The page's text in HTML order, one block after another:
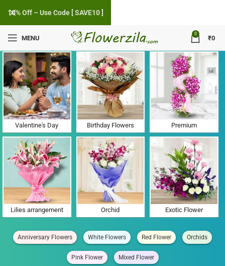
MENU
0
₹0
Flower Delivery in Karajgam, Gujarat
Valentine's Day Birthday Flowers Premium
Lilies arrangement Orchid Exotic Flower
Anniversary Flowers White Flowers Red Flower Orchids
Pink Flower Mixed Flower
10% Off – Use Code [ SAVE10 ]